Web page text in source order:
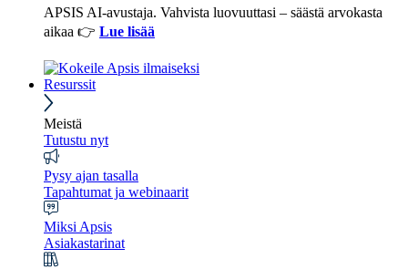
APSIS AI-avustaja. Vahvista luovuuttasi – säästä arvokasta
aikaa 👉 Lue lisää
Resurssit
Meistä
Tutustu nyt
Pysy ajan tasalla
Tapahtumat ja webinaarit
Miksi Apsis
Asiakastarinat